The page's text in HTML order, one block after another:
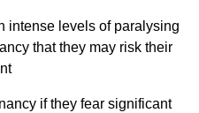
intense levels of paralysing
that they may risk their
if they fear significant